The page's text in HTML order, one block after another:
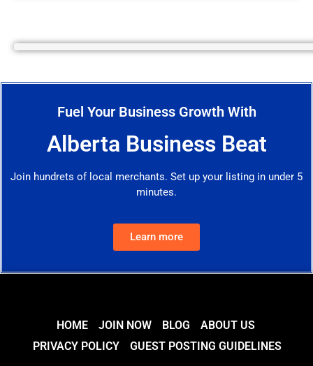
Fuel Your Business Growth With
Alberta Business Beat
Join hundrets of local merchants. Set up your listing in under 5
minutes.
Learn more
HOME JOIN NOW BLOG
ABOUT US
PRIVACY POLICY
GUEST POSTING GUIDELINES